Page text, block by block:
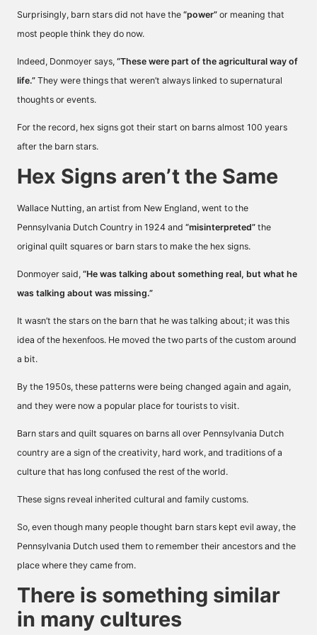
Surprisingly, barn stars did not have the “power” or meaning that
most people think they do now.
Indeed, Donmoyer says, “These were part of the agricultural way of
life.” They were things that weren’t always linked to supernatural
thoughts or events.
For the record, hex signs got their start on barns almost 100 years
after the barn stars.
Hex Signs aren’t the Same
Wallace Nutting, an artist from New England, went to the
Pennsylvania Dutch Country in 1924 and “misinterpreted” the
original quilt squares or barn stars to make the hex signs.
Donmoyer said, “He was talking about something real, but what he
was talking about was missing.”
It wasn’t the stars on the barn that he was talking about; it was this
idea of the hexenfoos. He moved the two parts of the custom around
a bit.
By the 1950s, these patterns were being changed again and again,
and they were now a popular place for tourists to visit.
Barn stars and quilt squares on barns all over Pennsylvania Dutch
country are a sign of the creativity, hard work, and traditions of a
culture that has long confused the rest of the world.
These signs reveal inherited cultural and family customs.
So, even though many people thought barn stars kept evil away, the
Pennsylvania Dutch used them to remember their ancestors and the
place where they came from.
There is something similar
in many cultures